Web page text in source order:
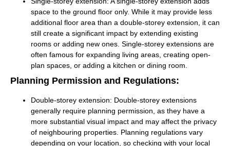
space to the ground floor only. While it may provide less
additional floor area than a double-storey extension, it can
still create a significant impact by extending existing
rooms or adding new ones. Single-storey extensions are
often famous for expanding living areas, creating open-
plan spaces, or adding a kitchen or dining room.
Planning Permission and Regulations:
Double-storey extension: Double-storey extensions
generally require planning permission, as they have a
more substantial visual impact and may affect the privacy
of neighbouring properties. Planning regulations vary
depending on your location, so checking with your local